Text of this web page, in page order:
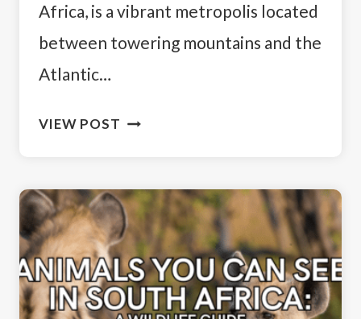
Africa, is a vibrant metropolis located
between towering mountains and the
Atlantic…
VIEW POST 3
CAPE
TOWN:
A
PERFECT
ITINERARY